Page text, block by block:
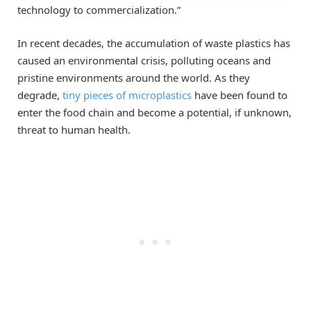
technology to commercialization.”
In recent decades, the accumulation of waste plastics has
caused an environmental crisis, polluting oceans and
pristine environments around the world. As they
degrade, tiny pieces of microplastics have been found to
enter the food chain and become a potential, if unknown,
threat to human health.